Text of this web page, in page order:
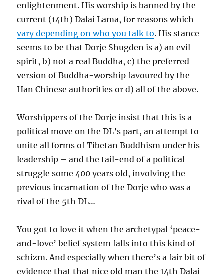
enlightenment. His worship is banned by the
current (14th) Dalai Lama, for reasons which
vary depending on who you talk to. His stance
seems to be that Dorje Shugden is a) an evil
spirit, b) not a real Buddha, c) the preferred
version of Buddha-worship favoured by the
Han Chinese authorities or d) all of the above.
Worshippers of the Dorje insist that this is a
political move on the DL’s part, an attempt to
unite all forms of Tibetan Buddhism under his
leadership – and the tail-end of a political
struggle some 400 years old, involving the
previous incarnation of the Dorje who was a
rival of the 5th DL…
You got to love it when the archetypal ‘peace-
and-love’ belief system falls into this kind of
schizm. And especially when there’s a fair bit of
evidence that that nice old man the 14th Dalai